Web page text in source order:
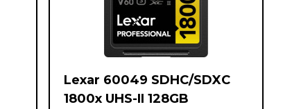
Lexar 60049 SDHC/SDXC
1800x UHS-II 128GB